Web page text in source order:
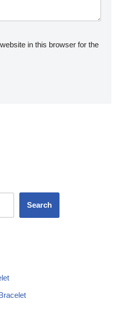
in this browser for the
Search